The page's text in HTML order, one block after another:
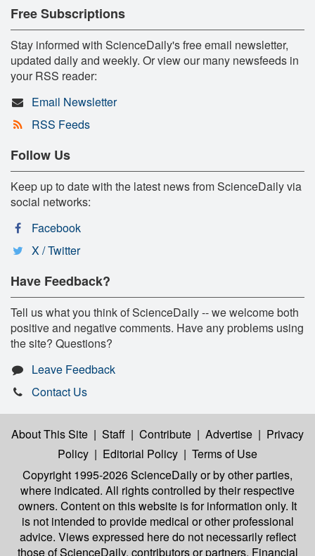
Free Subscriptions
Stay informed with ScienceDaily's free email newsletter,
updated daily and weekly. Or view our many newsfeeds in
your RSS reader:
Email Newsletter
RSS Feeds
Follow Us
Keep up to date with the latest news from ScienceDaily via
social networks:
Facebook
X / Twitter
Have Feedback?
Tell us what you think of ScienceDaily -- we welcome both
positive and negative comments. Have any problems using
the site? Questions?
Leave Feedback
Contact Us
About This Site | Staff | Contribute | Advertise | Privacy
Policy | Editorial Policy | Terms of Use
Copyright 1995-2026 ScienceDailyor by other parties,
where indicated. All rights controlled by their respective
owners. Content on this website is for information only. It
is not intended to provide medical or other professional
advice. Views expressed here do not necessarily reflect
those of ScienceDaily, contributors or partners. Financial